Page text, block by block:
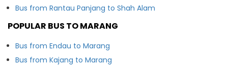
Bus from Rantau Panjang to Shah Alam
POPULAR BUS TO MARANG
Bus from Endau to Marang
Bus from Kajang to Marang